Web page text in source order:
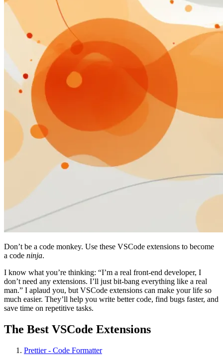
Don’t be a code monkey. Use these VSCode extensions to become
a code ninja.
I know what you’re thinking: “I’m a real front-end developer, I
don’t need any extensions. I’ll just bit-bang everything like a real
man.” I aplaud you, but VSCode extensions can make your life so
much easier. They’ll help you write better code, find bugs faster, and
save time on repetitive tasks.
The Best VSCode Extensions
Prettier - Code Formatter